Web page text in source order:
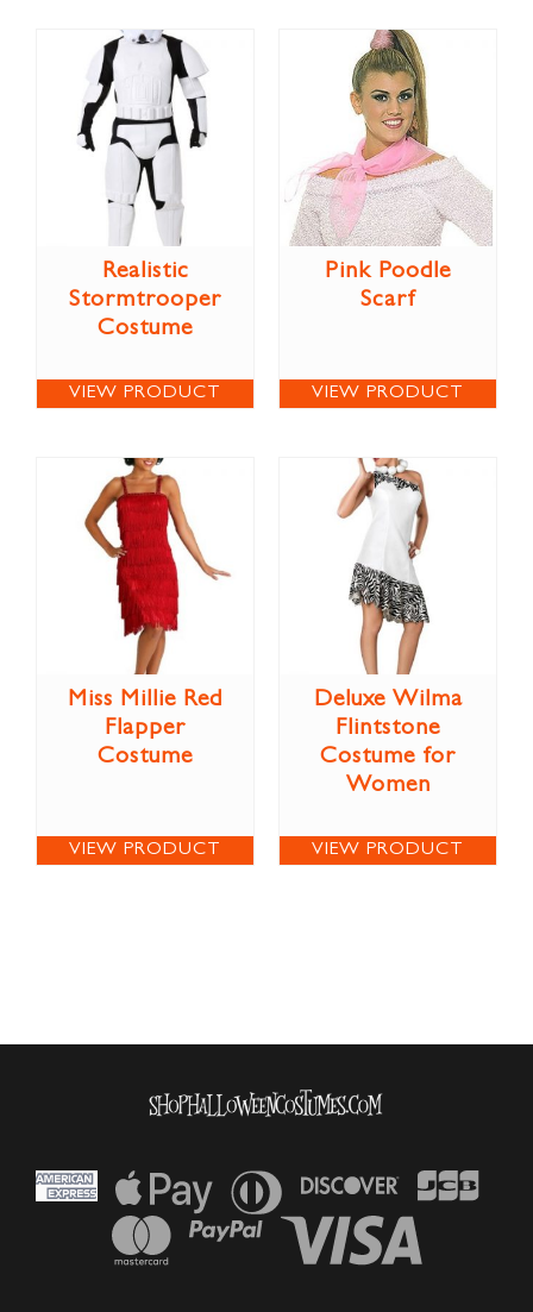
Realistic
Stormtrooper
Costume
VIEW PRODUCT
Pink Poodle
Scarf
VIEW PRODUCT
Miss Millie Red
Flapper
Costume
VIEW PRODUCT
Deluxe Wilma
Flintstone
Costume for
Women
VIEW PRODUCT